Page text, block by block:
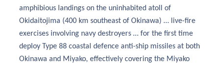
amphibious landings on the uninhabited atoll of
Okidaitojima (400 km southeast of Okinawa) … live-fire
exercises involving navy destroyers … for the first time
deploy Type 88 coastal defence anti-ship missiles at both
Okinawa and Miyako, effectively covering the Miyako